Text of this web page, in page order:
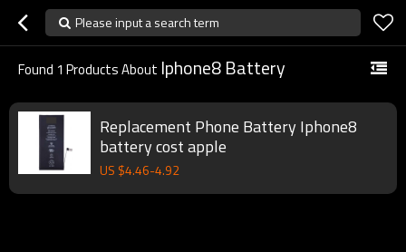
Please input a search term
Found 1 Products About Iphone8 Battery
Replacement Phone Battery Iphone8
battery cost apple
US $4.46-4.92